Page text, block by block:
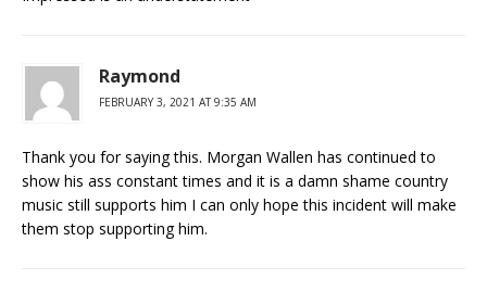
Raymond
FEBRUARY 3, 2021 AT 9:35 AM
Thank you for saying this. Morgan Wallen has continued to
show his ass constant times and it is a damn shame country
music still supports him I can only hope this incident will make
them stop supporting him.